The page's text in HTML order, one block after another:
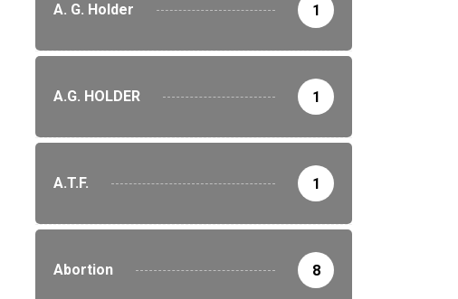
A. G. Holder 1
A.G. HOLDER 1
A.T.F. 1
Abortion 8